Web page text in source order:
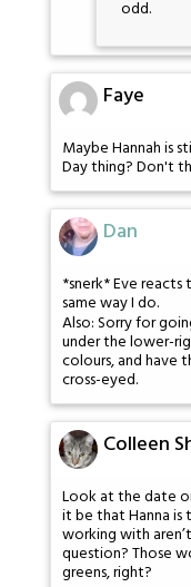
odd.
Faye
Maybe Hannah is
Day thing? Don't
Dan
*snerk* Eve
same way I do.
Also: Sorry for
under the lower-
colours, and have
cross-eyed.
Colleen
Look at the date
it be that Hanna is
working with
question? Those
greens, right?